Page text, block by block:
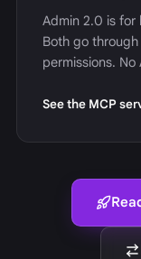
Admin 2.0 is for
Both go
permissions.
See the MCP